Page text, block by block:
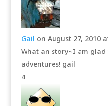
Gail on August 27, 2010
What an story~I am
adventures! gail